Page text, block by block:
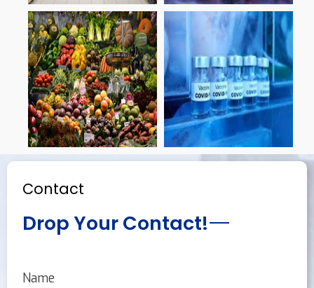
Contact
Drop Your Contact!
Name